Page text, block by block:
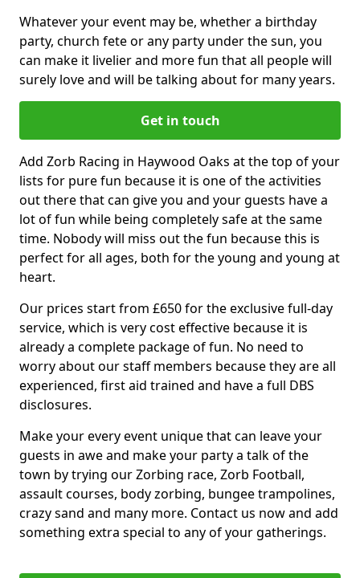
Whatever your event may be, whether a birthday
party, church fete or any party under the sun, you
can make it livelier and more fun that all people will
surely love and will be talking about for many years.
Get in touch
Add Zorb Racing in Haywood Oaks at the top of your
lists for pure fun because it is one of the activities
out there that can give you and your guests have a
lot of fun while being completely safe at the same
time. Nobody will miss out the fun because this is
perfect for all ages, both for the young and young at
heart.
Our prices start from £650 for the exclusive full-day
service, which is very cost effective because it is
already a complete package of fun. No need to
worry about our staff members because they are all
experienced, first aid trained and have a full DBS
disclosures.
Make your every event unique that can leave your
guests in awe and make your party a talk of the
town by trying our Zorbing race, Zorb Football,
assault courses, body zorbing, bungee trampolines,
crazy sand and many more. Contact us now and add
something extra special to any of your gatherings.